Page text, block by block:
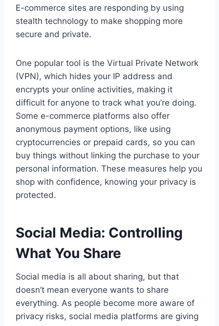
E-commerce sites are responding by using
stealth technology to make shopping more
secure and private.
One popular tool is the Virtual Private Network
(VPN), which hides your IP address and
encrypts your online activities, making it
difficult for anyone to track what you’re doing.
Some e-commerce platforms also offer
anonymous payment options, like using
cryptocurrencies or prepaid cards, so you can
buy things without linking the purchase to your
personal information. These measures help you
shop with confidence, knowing your privacy is
protected.
Social Media: Controlling
What You Share
Social media is all about sharing, but that
doesn’t mean everyone wants to share
everything. As people become more aware of
privacy risks, social media platforms are giving